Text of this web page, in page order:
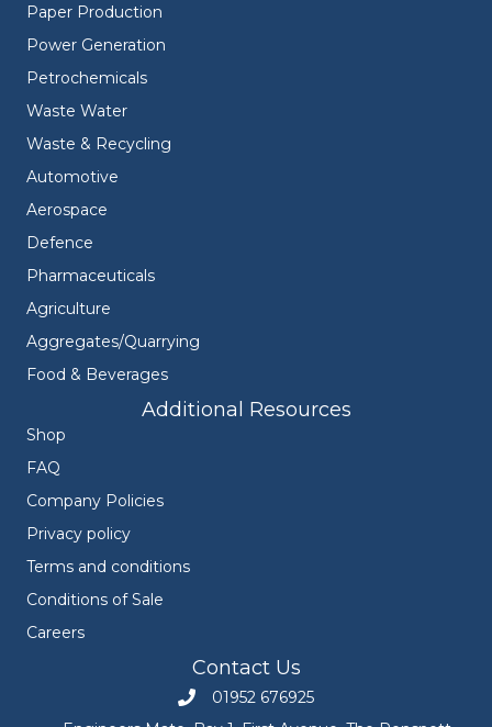
Paper Production
Power Generation
Petrochemicals
Waste Water
Waste & Recycling
Automotive
Aerospace
Defence
Pharmaceuticals
Agriculture
Aggregates/Quarrying
Food & Beverages
Additional Resources
Shop
FAQ
Company Policies
Privacy policy
Terms and conditions
Conditions of Sale
Careers
Contact Us
Call Engineers Mate on 01952 676925
01952 676925